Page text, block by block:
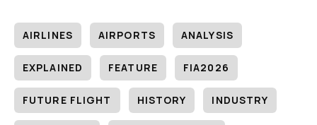
AIRLINES AIRPORTS ANALYSIS
EXPLAINED FEATURE FIA2026
FUTURE FLIGHT HISTORY INDUSTRY